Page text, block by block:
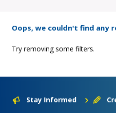
Oops, we couldn't find any
Try removing some filters.
Stay Informed